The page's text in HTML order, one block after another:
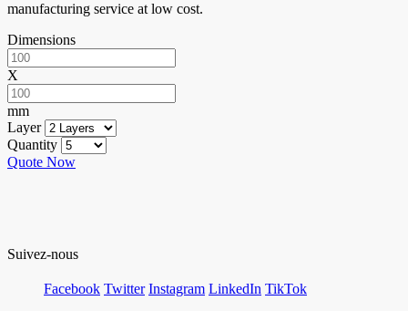
manufacturing service at low cost.
Dimensions
X
mm
Layer
Quantity
Quote Now
Suivez-nous
Facebook Twitter Instagram LinkedIn TikTok